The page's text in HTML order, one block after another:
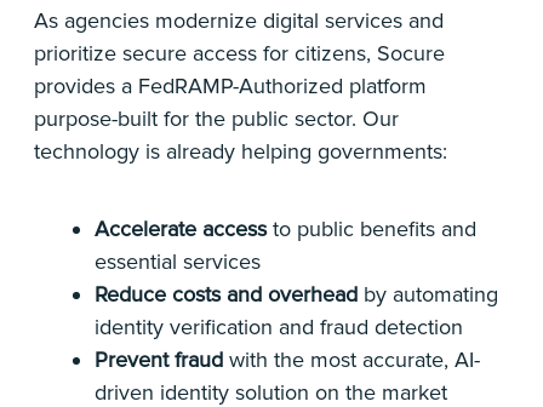
As agencies modernize digital services and
prioritize secure access for citizens, Socure
provides a FedRAMP-Authorized platform
purpose-built for the public sector. Our
technology is already helping governments:
Accelerate accessto public benefits and
essential services
Reduce costs and overhead by automating
identity verification and fraud detection
Prevent fraud with the most accurate, AI-
driven identity solution on the market